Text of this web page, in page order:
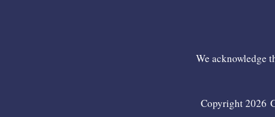
We acknowledge
Copyright 2026